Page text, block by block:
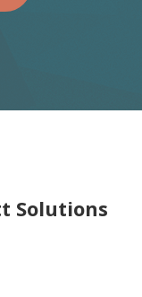
Solutions